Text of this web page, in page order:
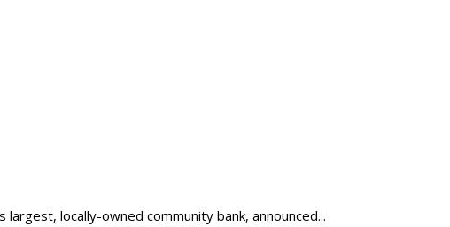
largest, locally-owned community bank, announced...